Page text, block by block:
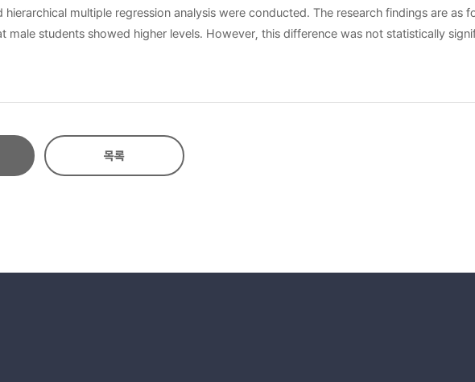
multiple regression analysis were conducted. The research findings are as
students showed higher levels. However, this difference was not statistically
correlation between the two. Metacognition predicted 5.5% of listening anxiety,
목록